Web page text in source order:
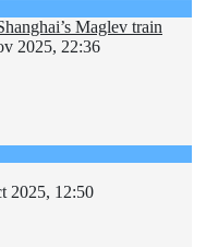
Maglev train
2025, 22:36
2025, 12:50